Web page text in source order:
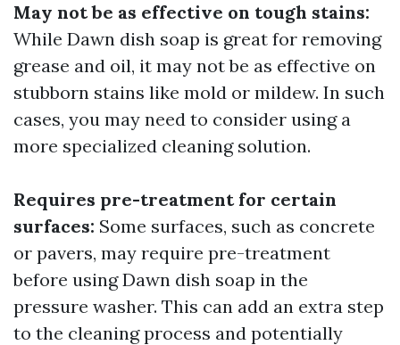
May not be as effective on tough stains:
While Dawn dish soap is great for removing
grease and oil, it may not be as effective on
stubborn stains like mold or mildew. In such
cases, you may need to consider using a
more specialized cleaning solution.
Requires pre-treatment for certain
surfaces: Some surfaces, such as concrete
or pavers, may require pre-treatment
before using Dawn dish soap in the
pressure washer. This can add an extra step
to the cleaning process and potentially